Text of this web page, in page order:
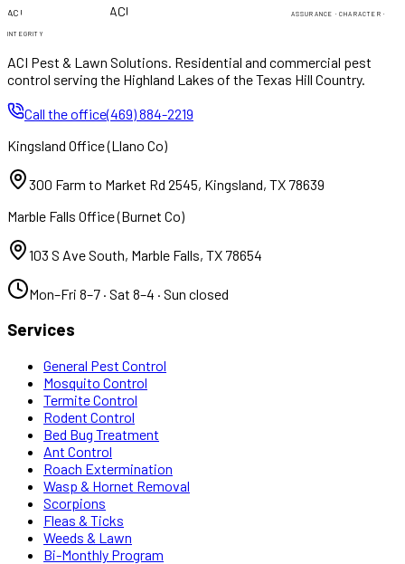
ACI ACI ASSURANCE · CHARACTER ·
INTEGRITY
ACI Pest & Lawn Solutions . Residential and commercial pest
control serving the Highland Lakes of the Texas Hill Country.
Call the office(469) 884-2219
Kingsland Office(Llano Co)
300 Farm to Market Rd 2545, Kingsland, TX 78639
Marble Falls Office(Burnet Co)
103 S Ave South, Marble Falls, TX 78654
Mon–Fri 8–7 · Sat 8–4 · Sun closed
Services
General Pest Control
Mosquito Control
Termite Control
Rodent Control
Bed Bug Treatment
Ant Control
Roach Extermination
Wasp & Hornet Removal
Scorpions
Fleas & Ticks
Weeds & Lawn
Bi-Monthly Program